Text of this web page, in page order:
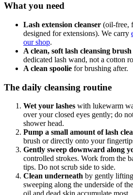
What you need
Lash extension cleanser (oil-free,
designed for extensions). We carry
our shop.
A clean, soft lash cleansing brush
dedicated lash wand, not a cotton
A clean spoolie for brushing after.
The daily cleansing routine
Wet your lashes with lukewarm
over your closed eyes gently; do
shower head.
Pump a small amount of lash
brush or directly onto your
Gently sweep downward along
controlled strokes. Work from the
tips. Do not scrub side to side.
Clean underneath by gently
sweeping along the underside of